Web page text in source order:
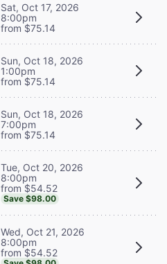
Sat, Oct 17, 2026
8:00pm
from $75.14
Sun, Oct 18, 2026
1:00pm
from $75.14
Sun, Oct 18, 2026
7:00pm
from $75.14
Tue, Oct 20, 2026
8:00pm
from $54.52
Save $98.00
Wed, Oct 21, 2026
8:00pm
from $54.52